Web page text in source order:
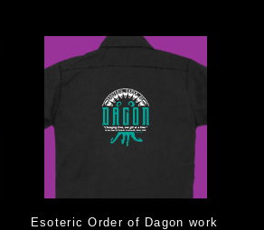
Esoteric Order of Dagon work